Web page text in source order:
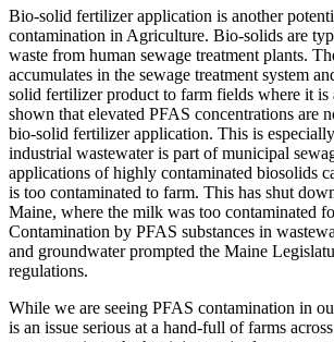
Bio-solid fertilizer application is another
contamination in Agriculture. Bio-solids are
waste from human sewage treatment plants.
accumulates in the sewage treatment system
solid fertilizer product to farm fields where it is
shown that elevated PFAS concentrations are
bio-solid fertilizer application. This is
industrial wastewater is part of municipal
applications of highly contaminated biosolids
is too contaminated to farm. This has shut
Maine, where the milk was too contaminated
Contamination by PFAS substances in
and groundwater prompted the Maine
regulations.
While we are seeing PFAS contamination in
is an issue serious at a hand-full of farms